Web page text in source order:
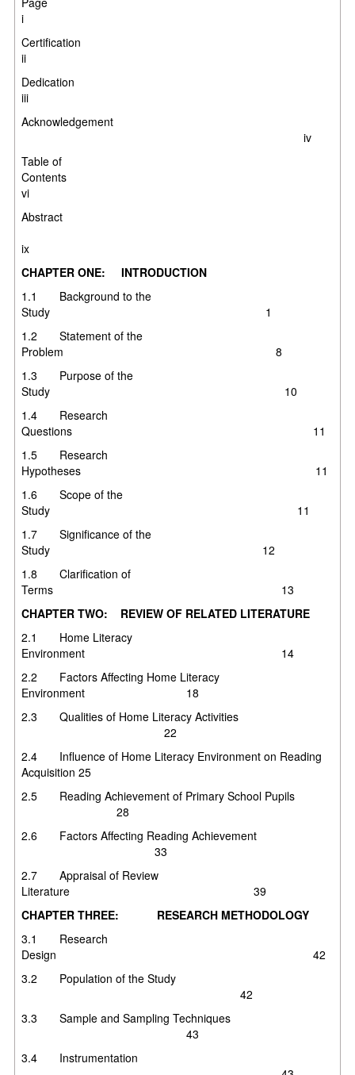
i
ii
iii
Acknowledgement
iv
Table of
Contents
vi
Abstract
ix
CHAPTER ONE: INTRODUCTION
1.1 Background to the
Study 1
1.2 Statement of the
Problem 8
1.3 Purpose of the
Study 10
1.4 Research
Questions 11
1.5 Research
Hypotheses 11
1.6 Scope of the
Study 11
1.7 Significance of the
Study 12
1.8 Clarification of
Terms 13
CHAPTER TWO: REVIEW OF RELATED LITERATURE
2.1 Home Literacy
Environment 14
2.2 Factors Affecting Home Literacy
Environment 18
2.3 Qualities of Home Literacy Activities
22
2.4 Influence of Home Literacy Environment on Reading
Acquisition 25
2.5 Reading Achievement of Primary School Pupils
28
2.6 Factors Affecting Reading Achievement
33
2.7 Appraisal of Review
Literature 39
CHAPTER THREE: RESEARCH METHODOLOGY
3.1 Research
Design 42
3.2 Population of the Study
42
3.3 Sample and Sampling Techniques
43
3.4 Instrumentation